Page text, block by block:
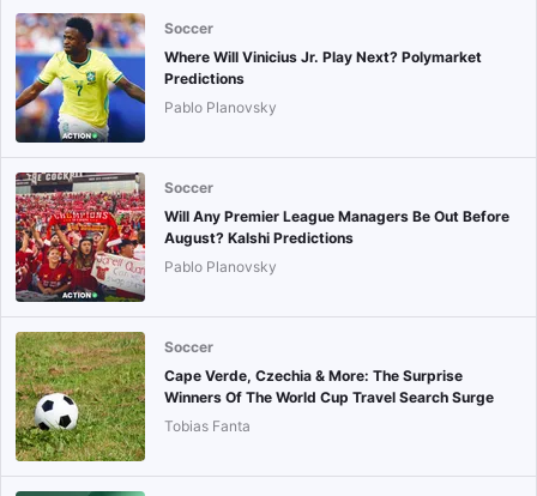
Soccer
Where Will Vinicius Jr. Play Next? Polymarket
Predictions
Pablo Planovsky
Soccer
Will Any Premier League Managers Be Out Before
August? Kalshi Predictions
Pablo Planovsky
Soccer
Cape Verde, Czechia & More: The Surprise
Winners Of The World Cup Travel Search Surge
Tobias Fanta